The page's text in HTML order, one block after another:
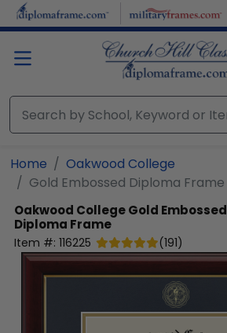
Skip to main content
Home
Oakwood College
Gold Embossed Diploma Frame
Oakwood CollegeGold Embossed
Diploma Frame
Item #: 116225 (191)